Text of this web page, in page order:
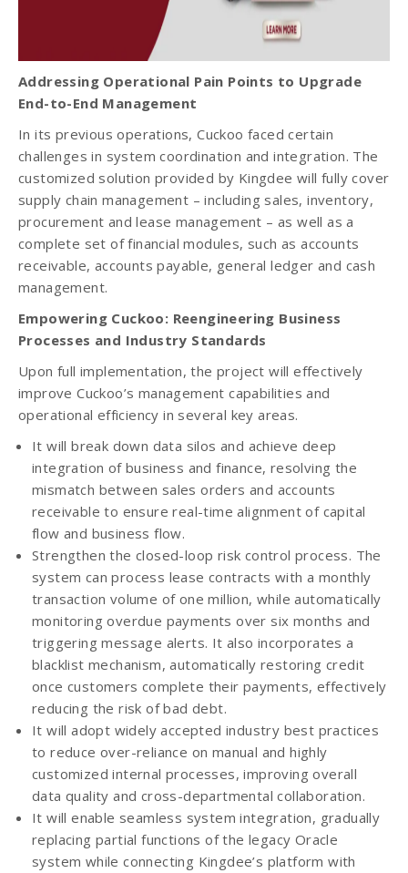
Addressing Operational Pain Points to Upgrade
End-to-End Management
In its previous operations, Cuckoo faced certain
challenges in system coordination and integration. The
customized solution provided by Kingdee will fully cover
supply chain management – including sales, inventory,
procurement and lease management – as well as a
complete set of financial modules, such as accounts
receivable, accounts payable, general ledger and cash
management.
Empowering Cuckoo: Reengineering Business
Processes and Industry Standards
Upon full implementation, the project will effectively
improve Cuckoo’s management capabilities and
operational efficiency in several key areas.
It will break down data silos and achieve deep
integration of business and finance, resolving the
mismatch between sales orders and accounts
receivable to ensure real-time alignment of capital
flow and business flow.
Strengthen the closed-loop risk control process. The
system can process lease contracts with a monthly
transaction volume of one million, while automatically
monitoring overdue payments over six months and
triggering message alerts. It also incorporates a
blacklist mechanism, automatically restoring credit
once customers complete their payments, effectively
reducing the risk of bad debt.
It will adopt widely accepted industry best practices
to reduce over-reliance on manual and highly
customized internal processes, improving overall
data quality and cross-departmental collaboration.
It will enable seamless system integration, gradually
replacing partial functions of the legacy Oracle
system while connecting Kingdee’s platform with